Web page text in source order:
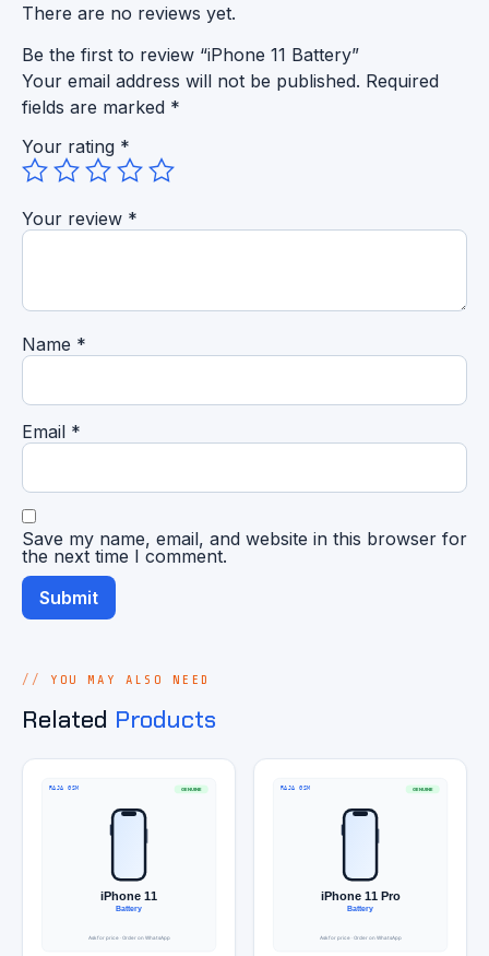
There are no reviews yet.
Be the first to review “iPhone 11 Battery”
Your email address will not be published. Required
fields are marked *
Your rating *
Your review *
Name *
Email *
Save my name, email, and website in this browser for
the next time I comment.
YOU MAY ALSO NEED
Related Products